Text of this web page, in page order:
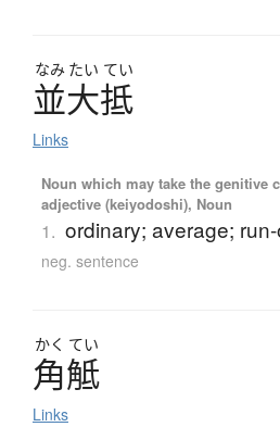
なみ たい てい
並大抵
Links
Noun which may take the genitive
adjective (keiyodoshi), Noun
1. ordinary; average;
neg. sentence
かく てい
角觝
Links